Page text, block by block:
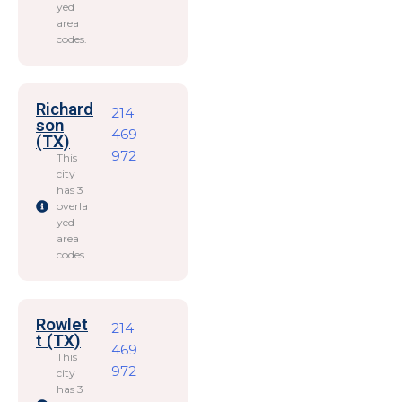
yed
area
codes.
Richard
son
(TX)
This
city
has 3
overla
yed
area
codes.
214
469
972
Rowlet
t (TX)
This
city
has 3
214
469
972